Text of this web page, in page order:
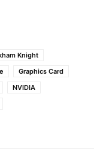
Knight
Graphics Card
NVIDIA